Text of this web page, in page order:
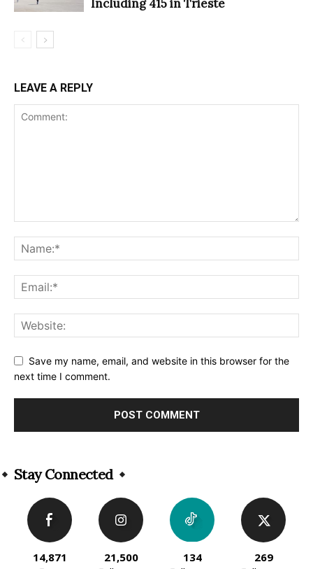
Including 415 in Trieste
LEAVE A REPLY
Save my name, email, and website in this browser for the
next time I comment.
Stay Connected
14,871
21,500
134
269